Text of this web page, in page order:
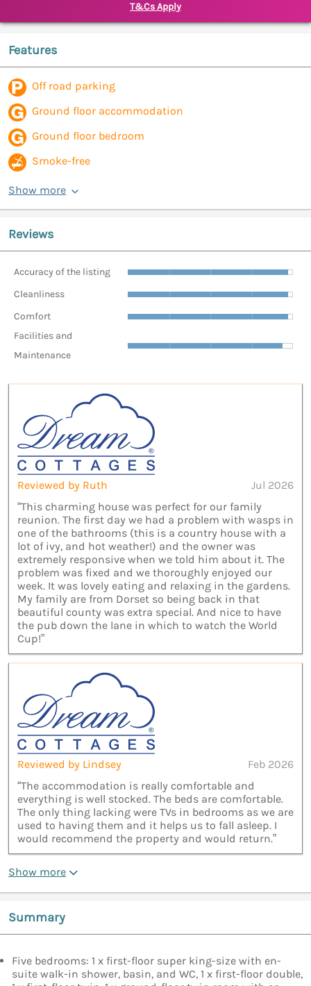
T&Cs Apply
Features
Off road parking
Ground floor accommodation
Ground floor bedroom
Smoke-free
Show more
Reviews
Accuracy of the listing
Cleanliness
Comfort
Facilities and
Maintenance
Reviewed by Ruth
Jul 2026
“This charming house was perfect for our family
reunion. The first day we had a problem with wasps in
one of the bathrooms (this is a country house with a
lot of ivy, and hot weather!) and the owner was
extremely responsive when we told him about it. The
problem was fixed and we thoroughly enjoyed our
week. It was lovely eating and relaxing in the gardens.
My family are from Dorset so being back in that
beautiful county was extra special. And nice to have
the pub down the lane in which to watch the World
Cup!”
Reviewed by Lindsey
Feb 2026
“The accommodation is really comfortable and
everything is well stocked. The beds are comfortable.
The only thing lacking were TVs in bedrooms as we are
used to having them and it helps us to fall asleep. I
would recommend the property and would return.”
Show more
Summary
Five bedrooms: 1 x first-floor super king-size with en-
suite walk-in shower, basin, and WC, 1 x first-floor double,